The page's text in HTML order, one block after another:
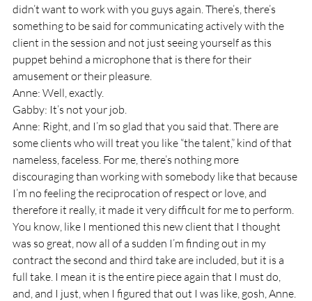
didn’t want to work with you guys again. There’s, there’s
something to be said for communicating actively with the
client in the session and not just seeing yourself as this
puppet behind a microphone that is there for their
amusement or their pleasure.
Anne: Well, exactly.
Gabby: It’s not your job.
Anne: Right, and I’m so glad that you said that. There are
some clients who will treat you like “the talent,” kind of that
nameless, faceless. For me, there’s nothing more
discouraging than working with somebody like that because
I’m no feeling the reciprocation of respect or love, and
therefore it really, it made it very difficult for me to perform.
You know, like I mentioned this new client that I thought
was so great, now all of a sudden I’m finding out in my
contract the second and third take are included, but it is a
full take. I mean it is the entire piece again that I must do,
and, and I just, when I figured that out I was like, gosh, Anne.